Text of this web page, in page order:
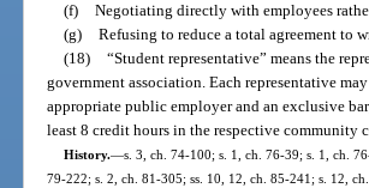
(f) Negotiating directly with employees
(g) Refusing to reduce a total agreement to
(18) “Student representative” means the
government association. Each representative
appropriate public employer and an exclusive
least 8 credit hours in the respective community
History.—s. 3, ch. 74-100; s. 1, ch. 76-39; s. 1, ch.
79-222; s. 2, ch. 81-305; ss. 10, 12, ch. 85-241; s. 12,